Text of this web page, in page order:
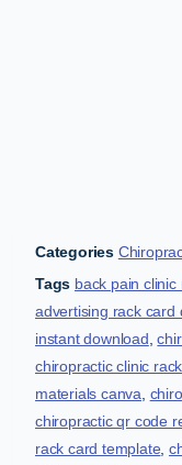
Categories
Tags back pain
advertising rack card
instant download ,
chiropractic clinic
materials canva
chiropractic qr code
rack card template ,